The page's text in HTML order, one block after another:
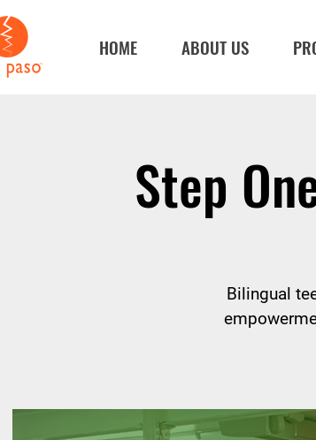
HOME ABOUT US
Step
Bilingual